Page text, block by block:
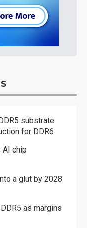
substrate
for DDR6
AI chip
a glut by 2028
as margins